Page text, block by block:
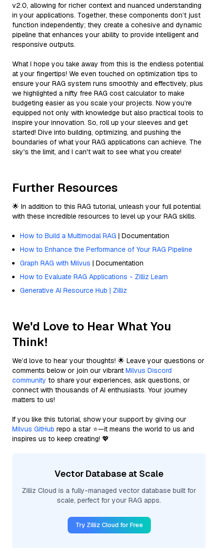
v2.0, allowing for richer context and nuanced understanding
in your applications. Together, these components don’t just
function independently; they create a cohesive and dynamic
pipeline that enhances your ability to provide intelligent and
responsive outputs.
What I hope you take away from this is the endless potential
at your fingertips! We even touched on optimization tips to
ensure your RAG system runs smoothly and effectively, plus
we highlighted a nifty free RAG cost calculator to make
budgeting easier as you scale your projects. Now you’re
equipped not only with knowledge but also practical tools to
inspire your innovation. So, roll up your sleeves and get
started! Dive into building, optimizing, and pushing the
boundaries of what your RAG applications can achieve. The
sky's the limit, and I can't wait to see what you create!
Further Resources
🌟 In addition to this RAG tutorial, unleash your full potential
with these incredible resources to level up your RAG skills.
How to Build a Multimodal RAG | Documentation
How to Enhance the Performance of Your RAG Pipeline
Graph RAG with Milvus | Documentation
How to Evaluate RAG Applications - Zilliz Learn
Generative AI Resource Hub | Zilliz
We'd Love to Hear What You
Think!
We’d love to hear your thoughts! 🌟 Leave your questions or
comments below or join our vibrant Milvus Discord
community to share your experiences, ask questions, or
connect with thousands of AI enthusiasts. Your journey
matters to us!
If you like this tutorial, show your support by giving our
Milvus GitHub repo a star ⭐—it means the world to us and
inspires us to keep creating! 💖
Vector Database at Scale
Zilliz Cloud is a fully-managed vector database built for
scale, perfect for your RAG apps.
Try Zilliz Cloud for Free